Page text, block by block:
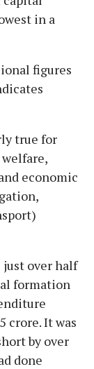
in a
figures
true for
economic
just over half
formation
crore. It was
by over
done